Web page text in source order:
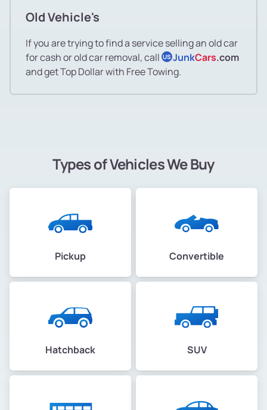
Old Vehicle's
If you are trying to find a service selling an old car
for cash or old car removal, call US JunkCars.com
and get Top Dollar with Free Towing.
Types of Vehicles We Buy
Pickup Convertible
Hatchback SUV